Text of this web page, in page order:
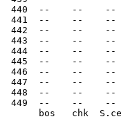
440  --    --    --
441  --    --    --
442  --    --    --
443  --    --    --
444  --    --    --
445  --    --    --
446  --    --    --
447  --    --    --
448  --    --    --
449  --    --    --
bos   chk  S.ce